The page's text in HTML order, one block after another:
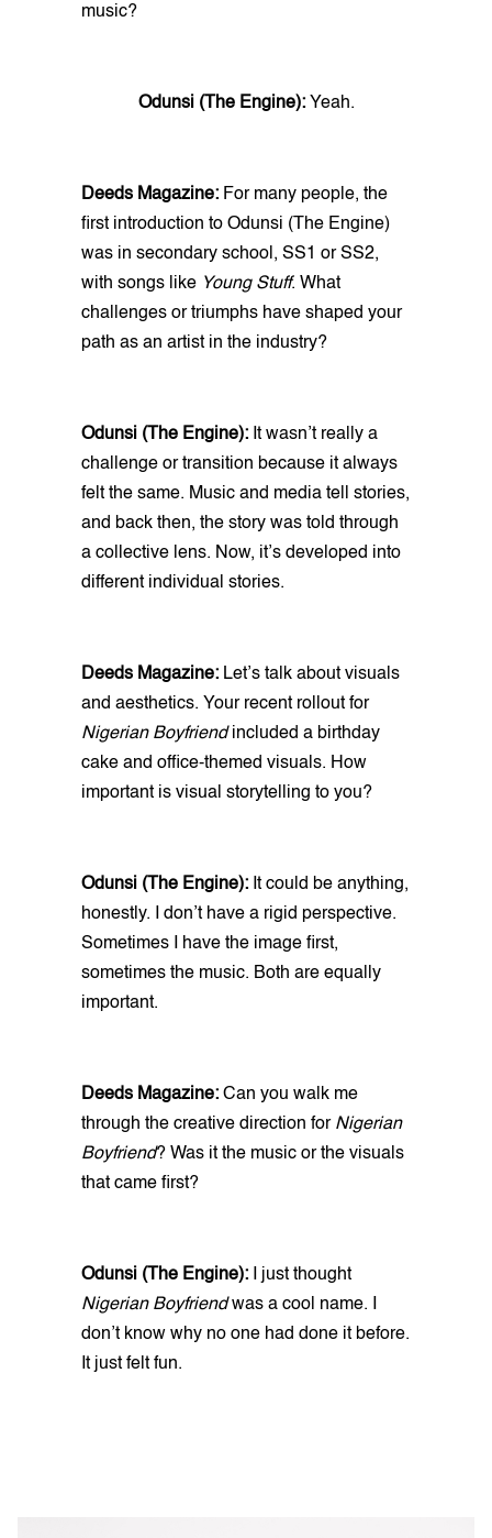
music?
Odunsi (The Engine):Yeah.
Deeds Magazine: For many people, the
first introduction to Odunsi (The Engine)
was in secondary school, SS1 or SS2,
with songs like Young Stuff. What
challenges or triumphs have shaped your
path as an artist in the industry?
Odunsi (The Engine): It wasn’t really a
challenge or transition because it always
felt the same. Music and media tell stories,
and back then, the story was told through
a collective lens. Now, it’s developed into
different individual stories.
Deeds Magazine: Let’s talk about visuals
and aesthetics. Your recent rollout for
Nigerian Boyfriendincluded a birthday
cake and office-themed visuals. How
important is visual storytelling to you?
Odunsi (The Engine): It could be anything,
honestly. I don’t have a rigid perspective.
Sometimes I have the image first,
sometimes the music. Both are equally
important.
Deeds Magazine: Can you walk me
through the creative direction for Nigerian
Boyfriend? Was it the music or the visuals
that came first?
Odunsi (The Engine): I just thought
Nigerian Boyfriendwas a cool name. I
don’t know why no one had done it before.
It just felt fun.